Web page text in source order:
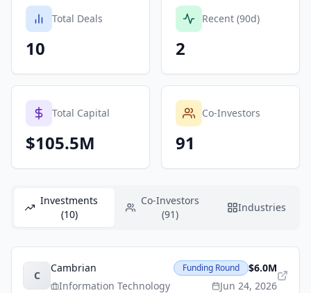
Total Deals
10
Recent (90d)
2
Total Capital
$105.5M
Co-Investors
91
Investments
(10)
Co-Investors
(91)
Industries
C
Cambrian
Information Technology
Funding Round
$6.0M
Jun 24, 2026